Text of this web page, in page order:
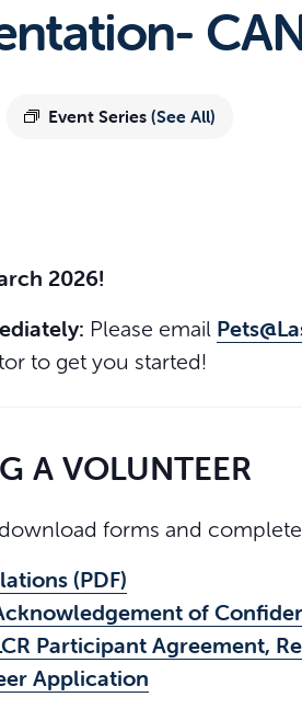
Event Series (See All)
2026!
Please email
to get you started!
A VOLUNTEER
forms and
(PDF)
of
Participant Agreement,
Application